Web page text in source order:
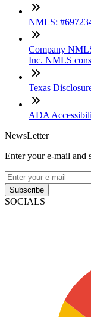
NMLS:
Company
Inc. NMLS
Texas
ADA
NewsLetter
Enter your e-mail and
Subscribe
SOCIALS